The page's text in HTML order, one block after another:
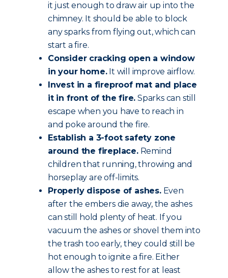
it just enough to draw air up into the
chimney. It should be able to block
any sparks from flying out, which can
start a fire.
Consider cracking open a window
in your home.It will improve airflow.
Invest in a fireproof mat and place
it in front of the fire. Sparks can still
escape when you have to reach in
and poke around the fire.
Establish a 3-foot safety zone
around the fireplace.Remind
children that running, throwing and
horseplay are off-limits.
Properly dispose of ashes.Even
after the embers die away, the ashes
can still hold plenty of heat. If you
vacuum the ashes or shovel them into
the trash too early, they could still be
hot enough to ignite a fire. Either
allow the ashes to rest for at least